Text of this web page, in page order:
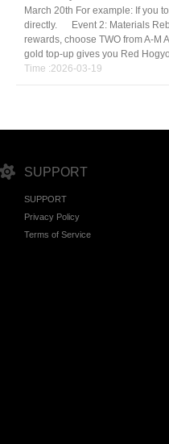
March 20th For example: If you
directly. Event 2: Materials
rewards, choose TWO from A-M
gold top-up gives you Red
Time :2026-03-19
SUPPORT
SUPPORT
Privacy Policy
Terms of Service